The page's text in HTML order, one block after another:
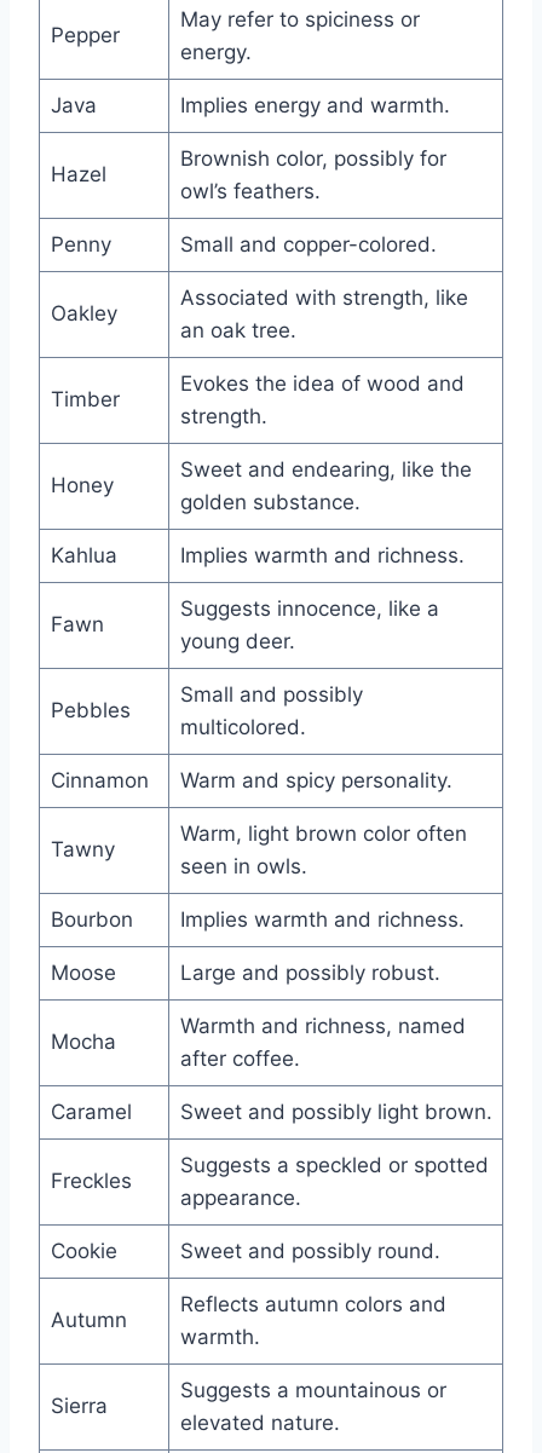
Pepper
May refer to spiciness or
energy.
Java Implies energy and warmth.
Hazel
Brownish color, possibly for
owl’s feathers.
Penny Small and copper-colored.
Oakley
Associated with strength, like
an oak tree.
Timber
Evokes the idea of wood and
strength.
Honey
Sweet and endearing, like the
golden substance.
Kahlua Implies warmth and richness.
Fawn
Suggests innocence, like a
young deer.
Pebbles
Small and possibly
multicolored.
Cinnamon Warm and spicy personality.
Tawny
Warm, light brown color often
seen in owls.
Bourbon Implies warmth and richness.
Moose Large and possibly robust.
Mocha
Warmth and richness, named
after coffee.
Caramel Sweet and possibly light brown.
Freckles
Suggests a speckled or spotted
appearance.
Cookie Sweet and possibly round.
Autumn
Reflects autumn colors and
warmth.
Sierra
Suggests a mountainous or
elevated nature.